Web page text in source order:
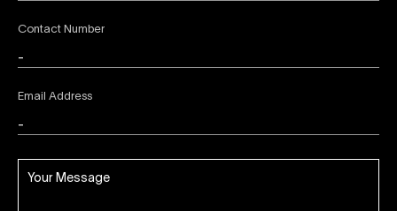
Contact Number
Email Address